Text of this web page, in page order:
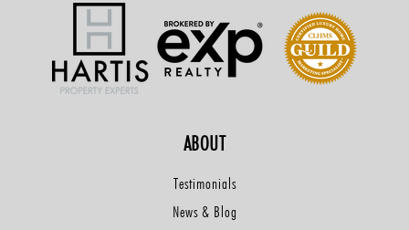
ABOUT
Testimonials
News & Blog